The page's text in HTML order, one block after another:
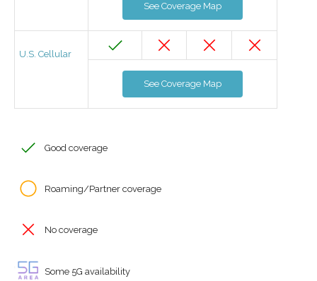
See Coverage Map
U.S. Cellular
See Coverage Map
Good coverage
Roaming/Partner coverage
No coverage
Some 5G availability